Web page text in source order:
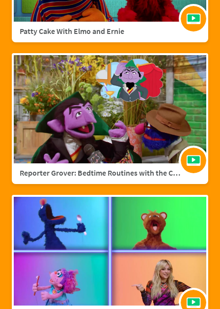
Patty Cake With Elmo and Ernie
Reporter Grover: Bedtime Routines with the Count